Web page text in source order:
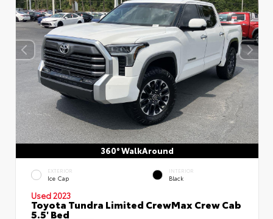
360° WalkAround
EXTERIOR
Ice Cap
INTERIOR
Black
Used 2023
Toyota Tundra Limited CrewMax Crew Cab
5.5' Bed